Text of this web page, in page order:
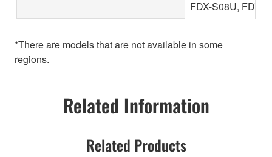
FDX-S08U, FDX-
*There are models that are not available in some
regions.
Related Information
Related Products